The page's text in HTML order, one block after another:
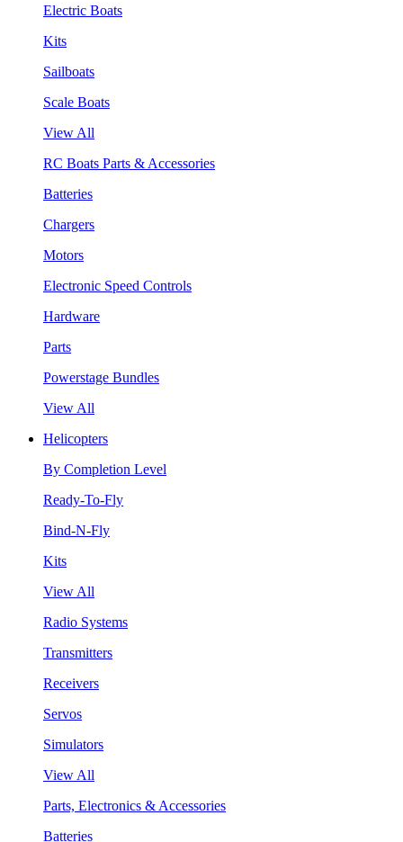
Electric Boats
Kits
Sailboats
Scale Boats
View All
RC Boats Parts & Accessories
Batteries
Chargers
Motors
Electronic Speed Controls
Hardware
Parts
Powerstage Bundles
View All
Helicopters
By Completion Level
Ready-To-Fly
Bind-N-Fly
Kits
View All
Radio Systems
Transmitters
Receivers
Servos
Simulators
View All
Parts, Electronics & Accessories
Batteries